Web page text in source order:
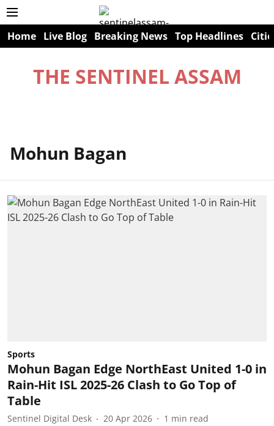
Home Live Blog Breaking News Top Headlines
THE SENTINEL ASSAM
Mohun Bagan
Sports
Mohun Bagan Edge NorthEast United 1-0 in
Rain-Hit ISL 2025-26 Clash to Go Top of
Table
Sentinel Digital Desk 20 Apr 2026 1 min read